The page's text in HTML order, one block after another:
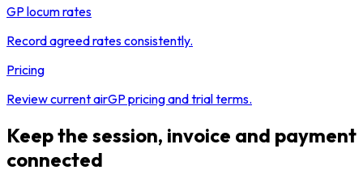
GP locum rates
Record agreed rates consistently.
Pricing
Review current airGP pricing and trial terms.
Keep the session, invoice and payment
connected